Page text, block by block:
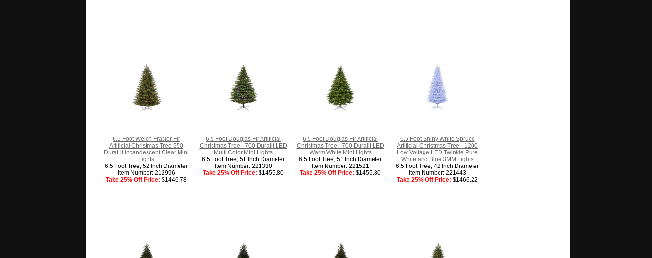
6.5 Foot Welch Frasier Fir
Artificial Christmas Tree 550
DuraLit Incandescent Clear Mini
Lights
6.5 Foot Tree, 52 Inch Diameter
Item Number: 212996
Take 25% Off Price: $1446.78
6.5 Foot Douglas Fir Artificial
Christmas Tree - 700 Duralit LED
Multi Color Mini Lights
6.5 Foot Tree, 51 Inch Diameter
Item Number: 221330
Take 25% Off Price: $1455.80
6.5 Foot Douglas Fir Artificial
Christmas Tree - 700 Duralit LED
Warm White Mini Lights
6.5 Foot Tree, 51 Inch Diameter
Item Number: 221521
Take 25% Off Price: $1455.80
6.5 Foot Shiny White Spruce
Artificial Christmas Tree - 1200
Low Voltage LED Twinkle Pure
White and Blue 3MM Lights
6.5 Foot Tree, 42 Inch Diameter
Item Number: 221443
Take 25% Off Price: $1466.22